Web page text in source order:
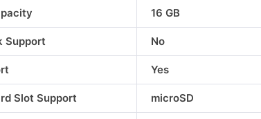
16 GB
Support No
Yes
Slot Support microSD
Motorola Mobile Phones
Motorola Razr 40 Ultra Infinix Note